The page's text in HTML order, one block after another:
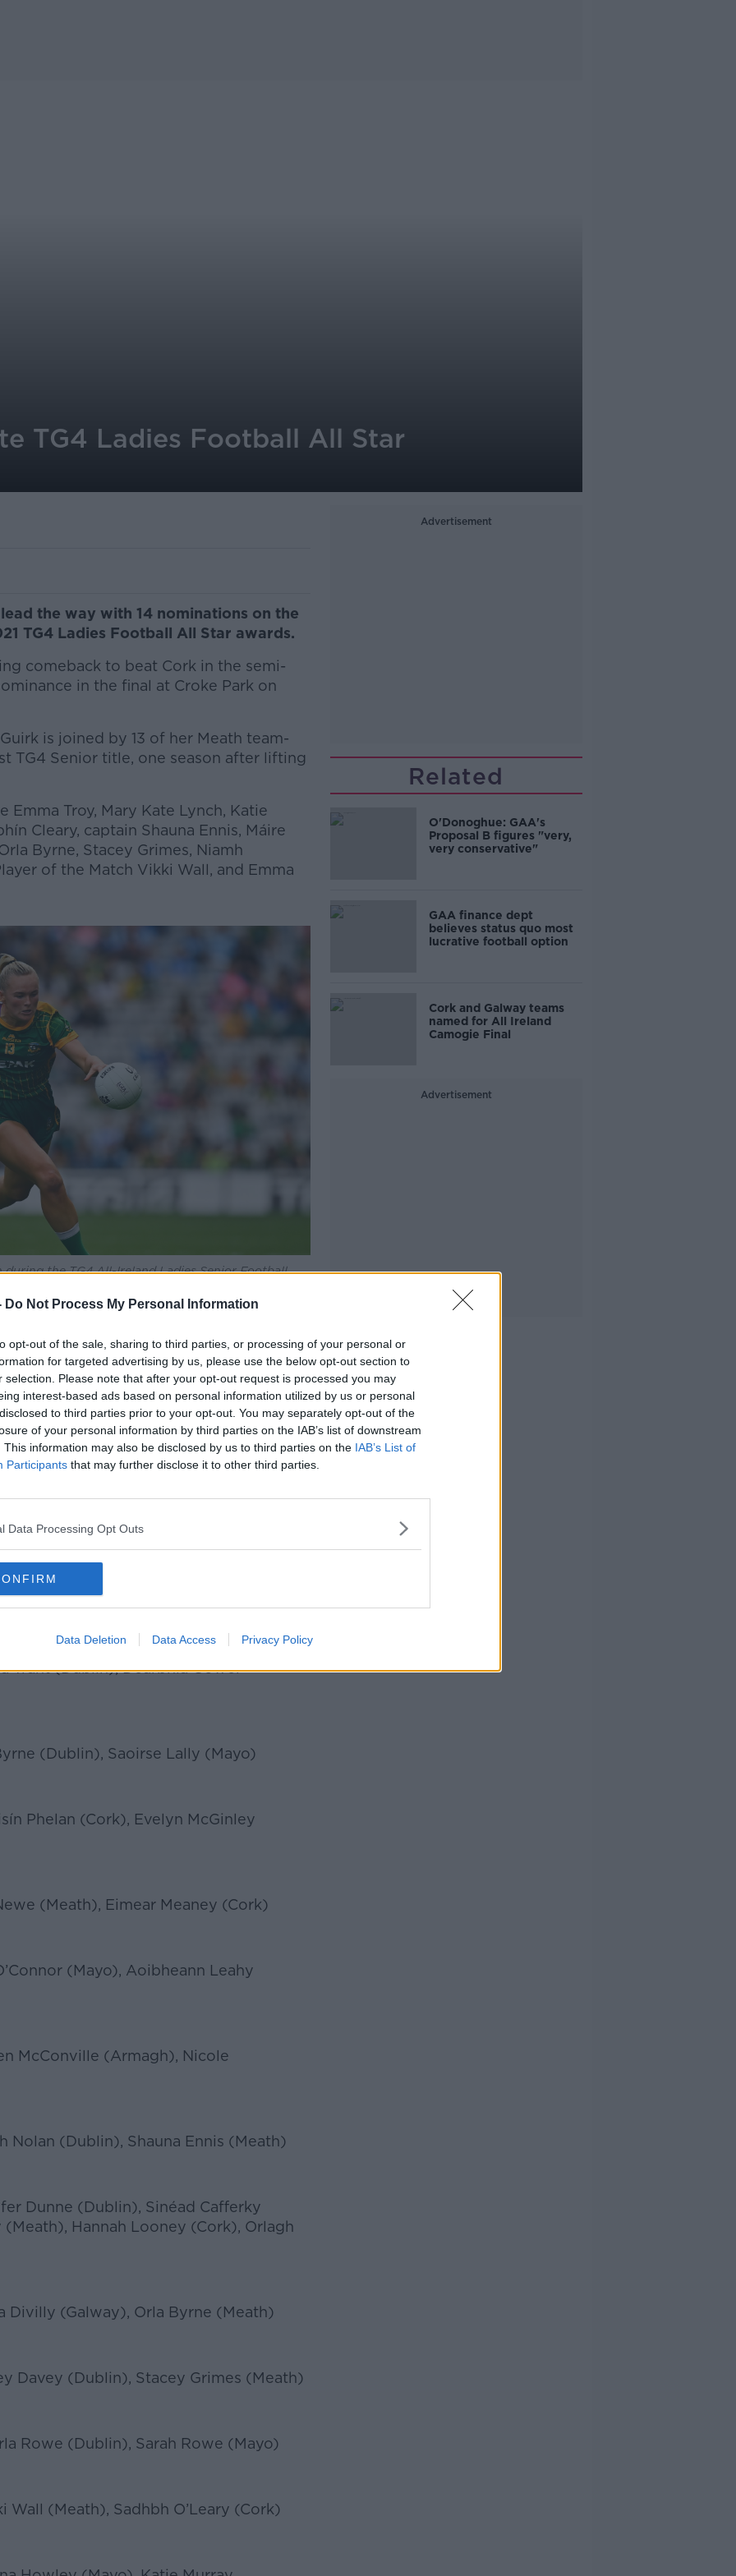
Do Not Process My Personal Information
opt-out of the sale, sharing to third parties, or processing of your personal or
for targeted advertising by us, please use the below opt-out section to
selection. Please note that after your opt-out request is processed you may
interest-based ads based on personal information utilized by us or personal
to third parties prior to your opt-out. You may separately opt-out of the
of your personal information by third parties on the IAB’s list of downstream
This information may also be disclosed by us to third parties on the IAB’s List of
Participants that may further disclose it to other third parties.
Data Processing Opt Outs
Data Deletion Data Access Privacy Policy
TG4 Ladies Football All Star
the way with 14 nominations on the
TG4 Ladies Football All Star awards.
comeback to beat Cork in the semi-
in the final at Croke Park on
is joined by 13 of her Meath team-
TG4 Senior title, one season after lifting
Emma Troy, Mary Kate Lynch, Katie
Cleary, captain Shauna Ennis, Máire
Byrne, Stacey Grimes, Niamh
of the Match Vikki Wall, and Emma
more
during the TG4 All-Ireland Ladies Senior Football
and Meath at Croke Park in Dublin. Photo by
a fifth All Ireland title in a row
a season that also saw Mick Bohan's
Division 1 title.
for All Stars, while the other beaten
six nominations.
Donegal, two each from Armagh and
and Waterford.
be announced at a gala banquet at
November 13th, while the
Players’ Player of the Year award
on the night.
Trant (Dublin), Dearbhla Gower
(Dublin), Saoirse Lally (Mayo)
Phelan (Cork), Evelyn McGinley
(Meath), Eimear Meaney (Cork)
(Mayo), Aoibheann Leahy
McConville (Armagh), Nicole
Nolan (Dublin), Shauna Ennis (Meath)
Dunne (Dublin), Sinéad Cafferky
(Meath), Hannah Looney (Cork), Orlagh
Divilly (Galway), Orla Byrne (Meath)
Davey (Dublin), Stacey Grimes (Meath)
Rowe (Dublin), Sarah Rowe (Mayo)
(Meath), Sadhbh O’Leary (Cork)
Advertisement
Related
O'Donoghue: GAA's
Proposal B figures "very,
very conservative"
GAA finance dept
believes status quo most
lucrative football option
Cork and Galway teams
named for All Ireland
Camogie Final
Advertisement